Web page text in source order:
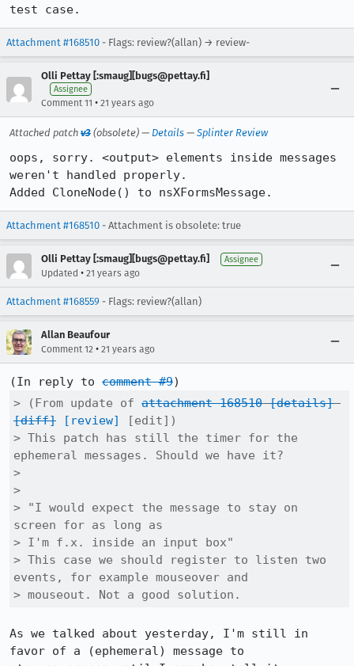
test case.
Attachment #168510 - Flags: review?(allan) → review-
Olli Pettay [:smaug][bugs@pettay.fi]
Assignee
Comment 11 • 21 years ago
Attached patch v3 (obsolete) — Details — Splinter Review
oops, sorry. <output> elements inside messages
weren't handled properly.
Added CloneNode() to nsXFormsMessage.
Attachment #168510 - Attachment is obsolete: true
Olli Pettay [:smaug][bugs@pettay.fi] Assignee
Updated • 21 years ago
Attachment #168559 - Flags: review?(allan)
Allan Beaufour
Comment 12 • 21 years ago
(In reply to comment #9
> (From update of attachment 168510 [details]
[diff]
[review]
[edit])
> This patch has still the timer for the
ephemeral messages. Should we have it?
>
>
> "I would expect the message to stay on
screen for as long as
> I'm f.x. inside an input box"
> This case we should register to listen two
events, for example mouseover and
> mouseout. Not a good solution.
As we talked about yesterday, I'm still in
favor of a (ephemeral) message to